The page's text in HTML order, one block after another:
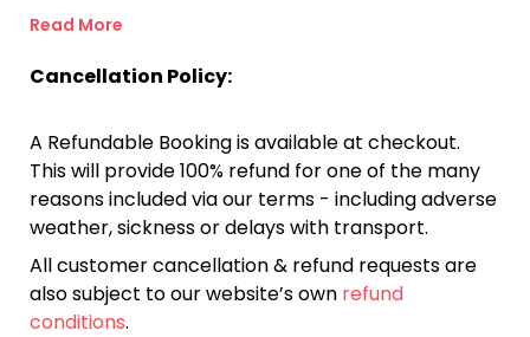
Read More
Cancellation Policy:
A Refundable Booking is available at checkout.
This will provide 100% refund for one of the many
reasons included via our terms - including adverse
weather, sickness or delays with transport.
All customer cancellation & refund requests are
also subject to our website’s own refund
conditions.